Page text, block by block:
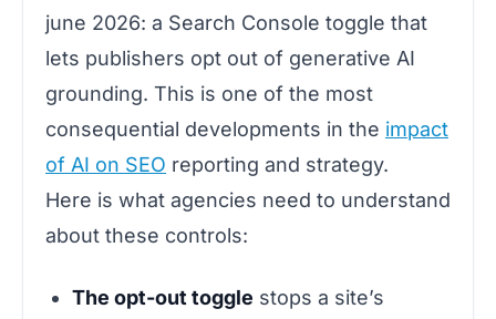
june 2026: a Search Console toggle that
lets publishers opt out of generative AI
grounding. This is one of the most
consequential developments in the impact
of AI on SEO reporting and strategy.
Here is what agencies need to understand
about these controls:
The opt-out toggle stops a site’s